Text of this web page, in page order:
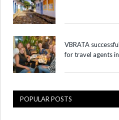
VBRATA
for travel agents
POPULAR POSTS